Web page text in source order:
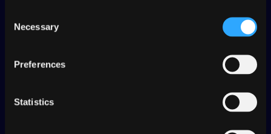
Selection
Necessary
Preferences
Statistics
Add tags directly in your code or
use tags to organize what